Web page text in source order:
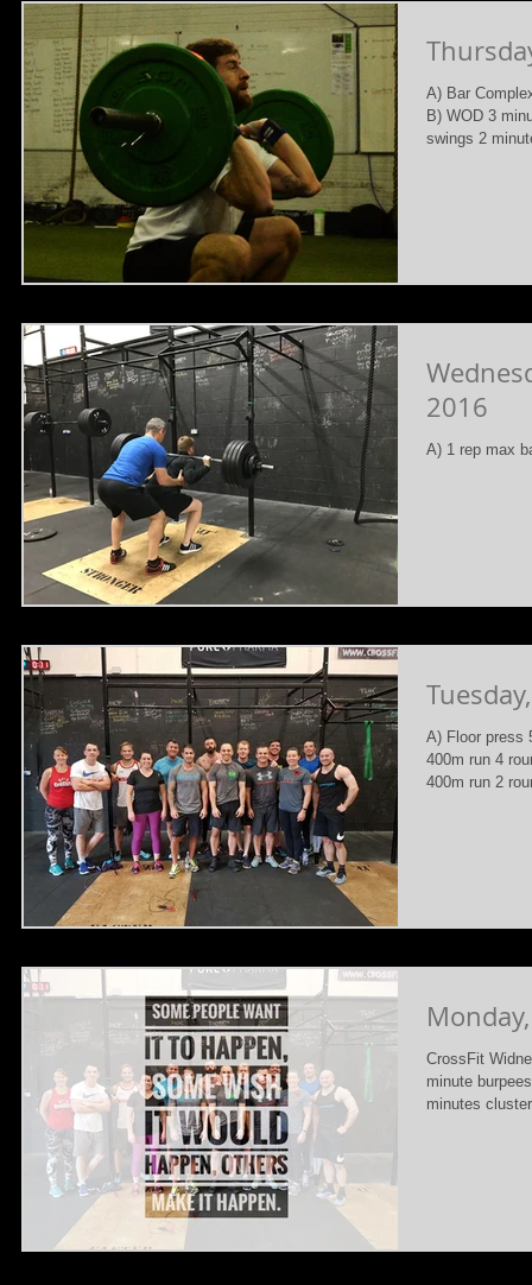
A) Bar
B) WOD 3
swings 2
2016
A) 1 rep max
A) Floor press
400m run 4
400m run 2
CrossFit
minute
minutes